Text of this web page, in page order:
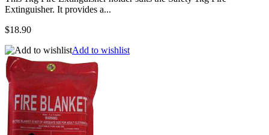
Extinguisher. It provides a...
$18.90
Add to wishlist